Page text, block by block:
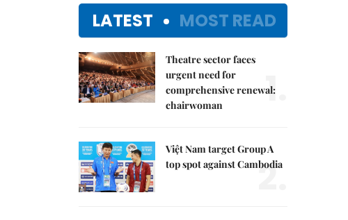
LATEST MOST READ
Theatre sector faces
urgent need for
comprehensive renewal:
chairwoman
1.
Việt Nam target Group A
top spot against Cambodia
2.